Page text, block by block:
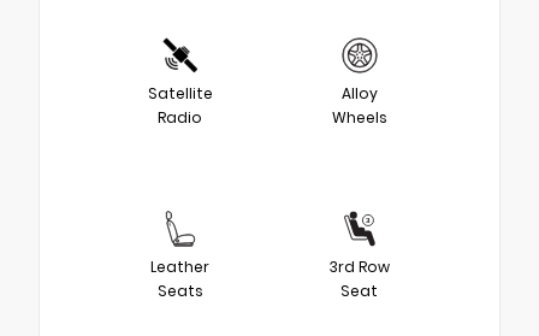
Satellite
Radio
Alloy
Wheels
Leather
Seats
3rd Row
Seat